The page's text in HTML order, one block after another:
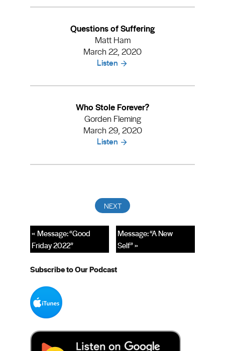
Questions of Suffering
Matt Ham
March 22, 2020
Listen
Who Stole Forever?
Gorden Fleming
March 29, 2020
Listen
Message: “A New
Self” »
« Message: “Good
Friday 2022”
Subscribe to Our Podcast